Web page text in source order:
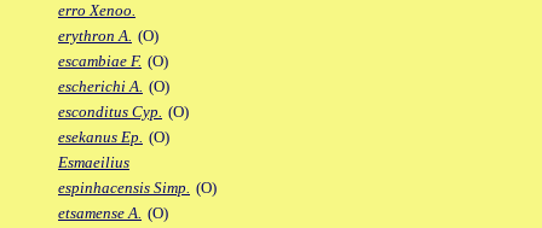
erro Xenoo.
erythron A. (O)
escambiae F. (O)
escherichi A. (O)
esconditus Cyp. (O)
esekanus Ep. (O)
Esmaeilius
espinhacensis Simp. (O)
etsamense A. (O)